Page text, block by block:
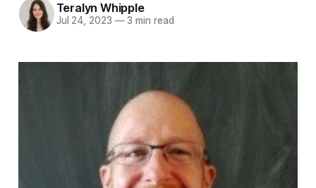
Teralyn Whipple
Jul 24, 2023 —3 min read